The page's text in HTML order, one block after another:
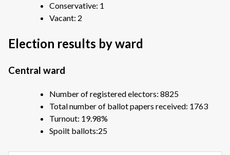
Conservative: 1
Vacant: 2
Election results by ward
Central ward
Number of registered electors: 8825
Total number of ballot papers received: 1763
Turnout: 19.98%
Spoilt ballots:25